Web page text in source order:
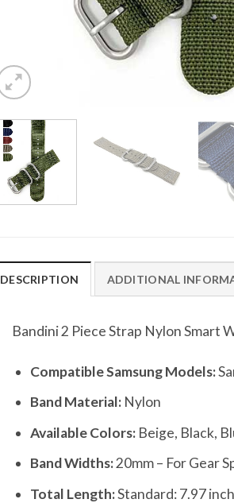
DESCRIPTION ADDITIONAL
Bandini 2 Piece Strap Nylon Smart
Compatible Samsung Models:
Band Material: Nylon
Available Colors: Beige, Black,
Band Widths:20mm – For Gear
Total Length:Standard: 7.97